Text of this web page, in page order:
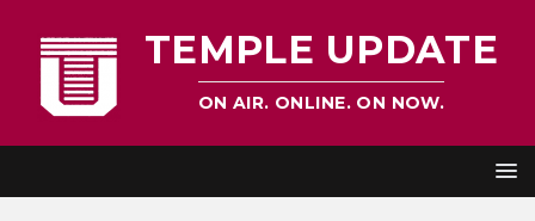
TEMPLE UPDATE
ON AIR. ONLINE. ON NOW.